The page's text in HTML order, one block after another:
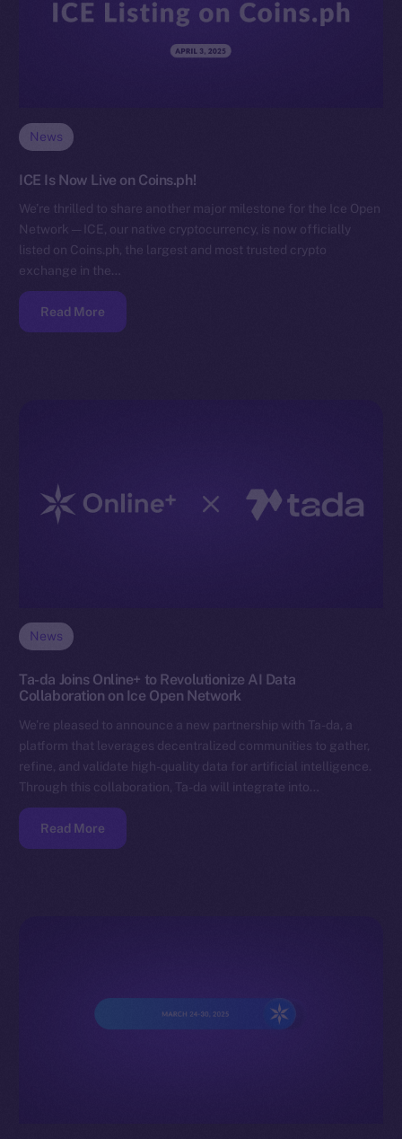
News
ICE Is Now Live on Coins.ph!
We’re thrilled to share another major milestone for the Ice Open
Network — ICE, our native cryptocurrency, is now officially
listed on Coins.ph, the largest and most trusted crypto
exchange in the…
Read More
News
Ta-da Joins Online+ to Revolutionize AI Data
Collaboration on Ice Open Network
We’re pleased to announce a new partnership with Ta-da, a
platform that leverages decentralized communities to gather,
refine, and validate high-quality data for artificial intelligence.
Through this collaboration, Ta-da will integrate into…
Read More